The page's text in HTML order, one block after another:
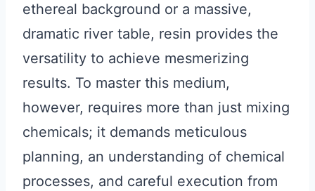
ethereal background or a massive,
dramatic river table, resin provides the
versatility to achieve mesmerizing
results. To master this medium,
however, requires more than just mixing
chemicals; it demands meticulous
planning, an understanding of chemical
processes, and careful execution from